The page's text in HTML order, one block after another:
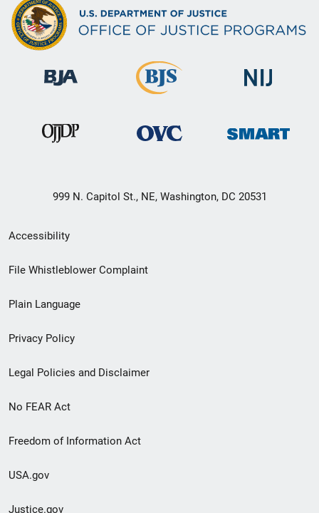
999 N. Capitol St., NE, Washington, DC 20531
Secondary
Footer
menu
Accessibility
File Whistleblower Complaint
Plain Language
Privacy Policy
Legal Policies and Disclaimer
No FEAR Act
Freedom of Information Act
USA.gov
Justice.gov